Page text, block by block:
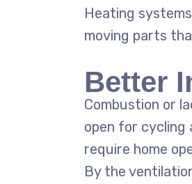
Heating
moving parts
Better
Combustion or
open for cycling
require home
By the